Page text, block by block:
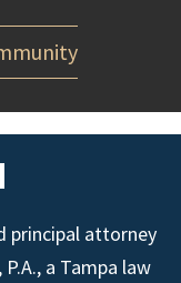
principal attorney
a Tampa law